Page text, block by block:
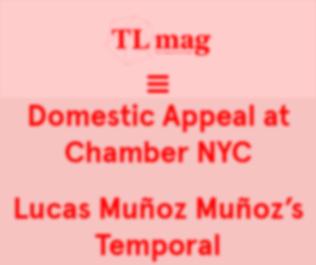
Domestic Appeal at
Chamber NYC
Lucas Muñoz Muñoz’s
Temporal